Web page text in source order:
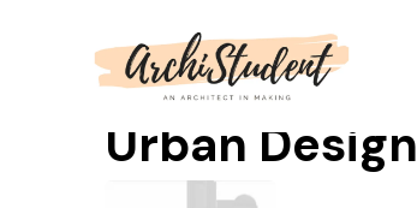
Urban Design